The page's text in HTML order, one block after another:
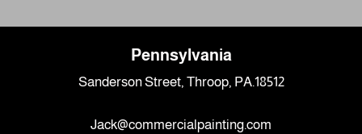
Pennsylvania
Sanderson Street, Throop, PA.18512
Jack@commercialpainting.com